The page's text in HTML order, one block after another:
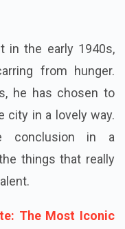
in the early 1940s,
from hunger.
he has chosen to
city in a lovely way.
conclusion in a
things that really
The Most Iconic